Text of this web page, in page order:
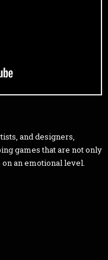
and designers,
games that are not only
an emotional level.